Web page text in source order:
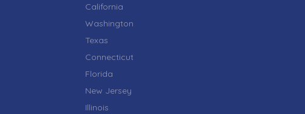
California
Washington
Texas
Connecticut
Florida
New Jersey
Illinois